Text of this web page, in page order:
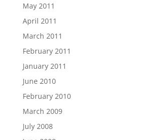
May 2011
April 2011
March 2011
February 2011
January 2011
June 2010
February 2010
March 2009
July 2008